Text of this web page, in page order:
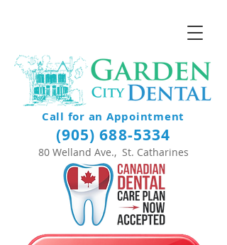
Call for an Appointment
(905) 688-5334
80 Welland Ave., St. Catharines